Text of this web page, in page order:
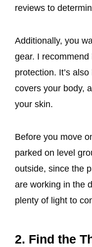
reviews to
Additionally, you
gear. I
protection. It’s
covers your body,
your skin.
Before you move
parked on level
outside, since the
are working in the
plenty of light to
2. Find the